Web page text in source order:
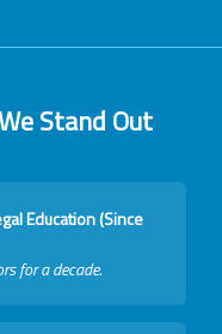
Stand Out
Education (Since
for a decade.